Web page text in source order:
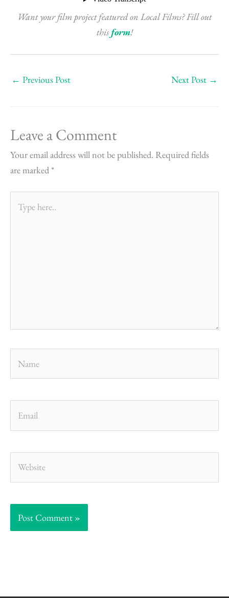
Want your film project featured on Local Films? Fill out
this form!
← Previous Post Next Post →
Leave a Comment
Your email address will not be published. Required fields
are marked *
here..